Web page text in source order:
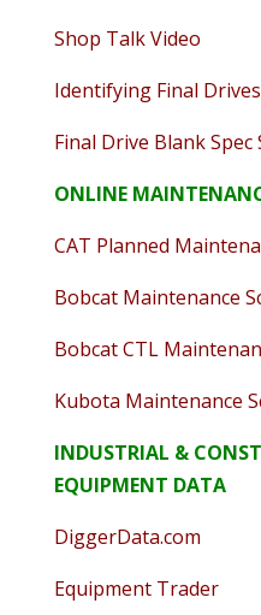
Shop Talk Video
Identifying Final Drives
Final Drive Blank Spec
ONLINE
CAT Planned
Bobcat Maintenance
Bobcat CTL
Kubota Maintenance
INDUSTRIAL &
EQUIPMENT DATA
DiggerData.com
Equipment Trader